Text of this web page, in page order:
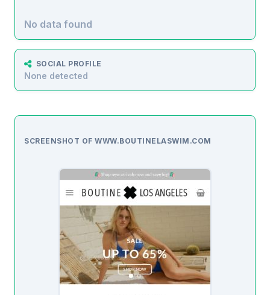
No data found
SOCIAL PROFILE
None detected
SCREENSHOT OF WWW.BOUTINELASWIM.COM